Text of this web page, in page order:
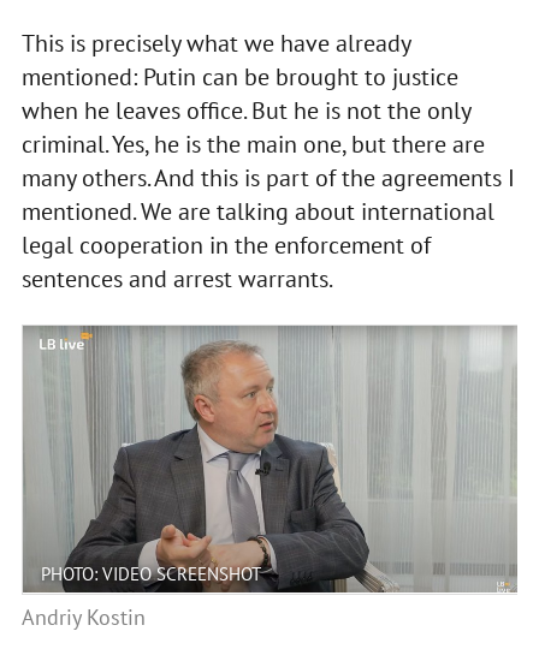
This is precisely what we have already
mentioned: Putin can be brought to justice
when he leaves office. But he is not the only
criminal. Yes, he is the main one, but there are
many others. And this is part of the agreements I
mentioned. We are talking about international
legal cooperation in the enforcement of
sentences and arrest warrants.
PHOTO: VIDEO SCREENSHOT
Andriy Kostin